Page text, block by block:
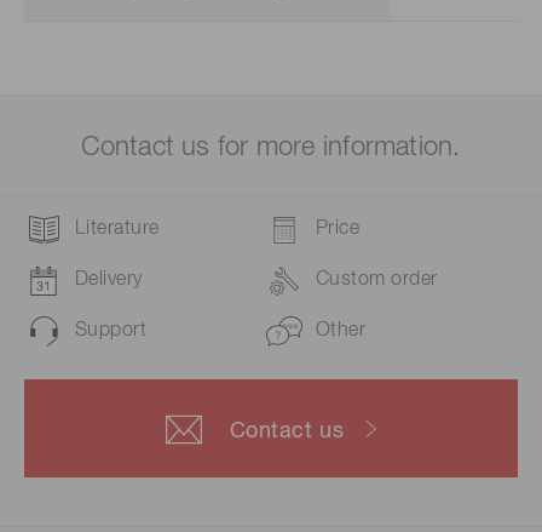
Contact us for more information.
Literature Price
Delivery Custom order
Support Other
Contact us